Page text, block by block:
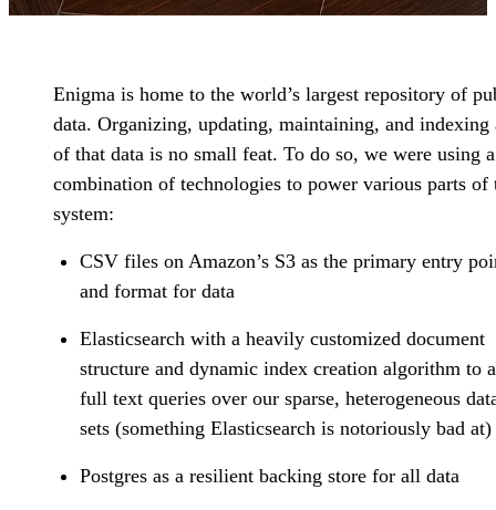
Enigma is home to the world’s largest repository of
data. Organizing, updating, maintaining, and indexing
of that data is no small feat. To do so, we were using a
combination of technologies to power various parts of
system:
CSV files on Amazon’s S3 as the primary entry
and format for data
Elasticsearch with a heavily customized document
structure and dynamic index creation algorithm to
full text queries over our sparse, heterogeneous
sets (something Elasticsearch is notoriously bad at)
Postgres as a resilient backing store for all data